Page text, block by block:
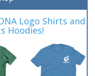
Logo Shirts and
Hoodies!